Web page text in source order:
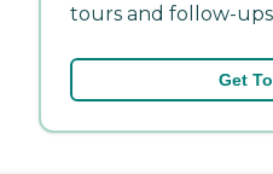
tours and follow-
Get